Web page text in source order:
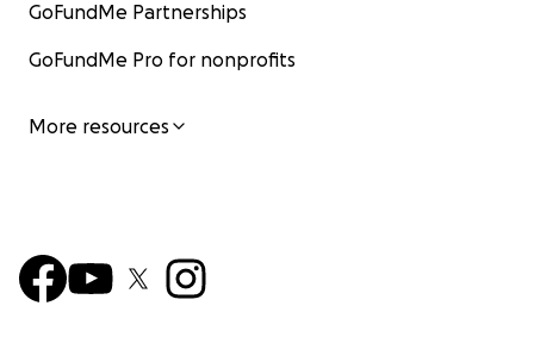
GoFundMe Partnerships
GoFundMe Pro for nonprofits
More resources